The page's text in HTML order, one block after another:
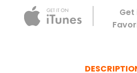
Get